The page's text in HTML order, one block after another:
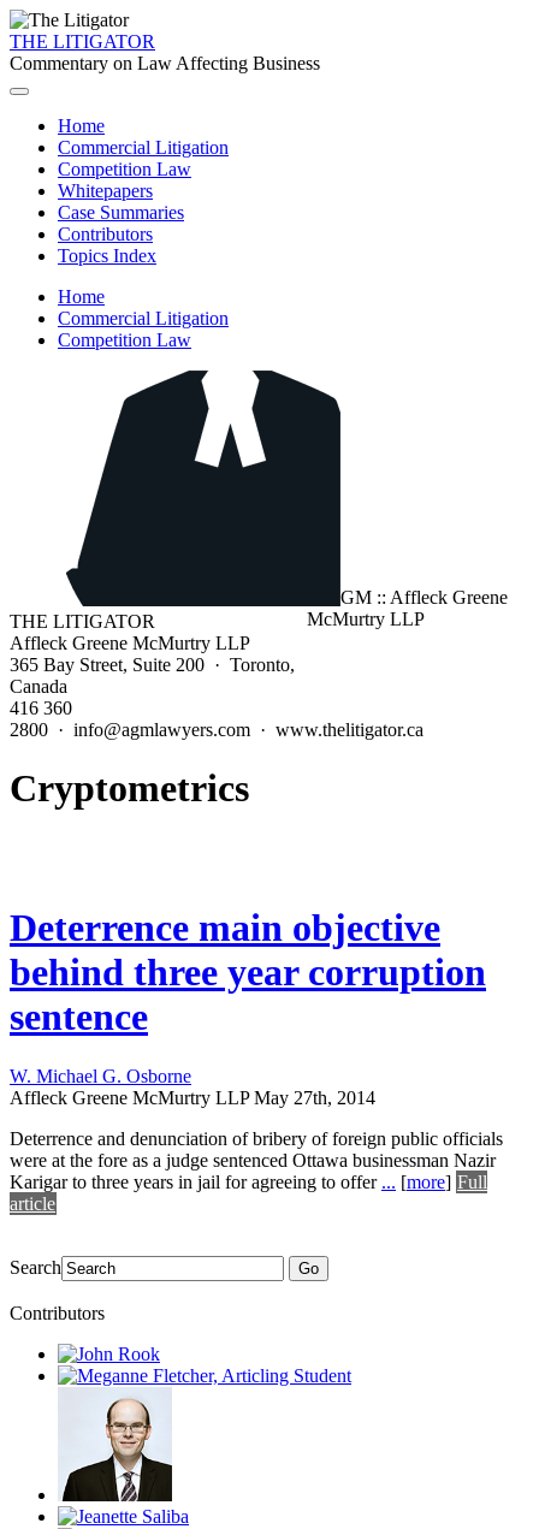
THE LITIGATOR
Commentary on Law Affecting Business
Home
Commercial Litigation
Competition Law
Whitepapers
Case Summaries
Contributors
Topics Index
Home
Commercial Litigation
Competition Law
THE LITIGATOR
Affleck Greene McMurtry LLP
365 Bay Street, Suite 200 · Toronto,
Canada
416 360
2800 · info@agmlawyers.com · www.thelitigator.ca
Cryptometrics
Deterrence main objective
behind three year corruption
sentence
W. Michael G. Osborne
Affleck Greene McMurtry LLP May 27th, 2014
Deterrence and denunciation of bribery of foreign public officials
were at the fore as a judge sentenced Ottawa businessman Nazir
Karigar to three years in jail for agreeing to offer ... [more] Full
article
Search Go
Contributors